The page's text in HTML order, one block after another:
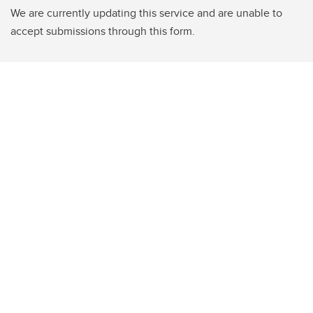
We are currently updating this service and are unable to
accept submissions through this form.